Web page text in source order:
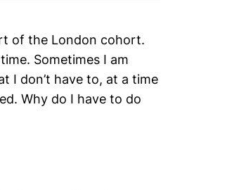
of the London cohort.
Sometimes I am
I don’t have to, at a time
Why do I have to do